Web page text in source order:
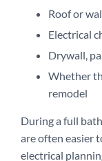
Roof or
Electrical
Drywall,
Whether
remodel
During a full
are often easier
electrical